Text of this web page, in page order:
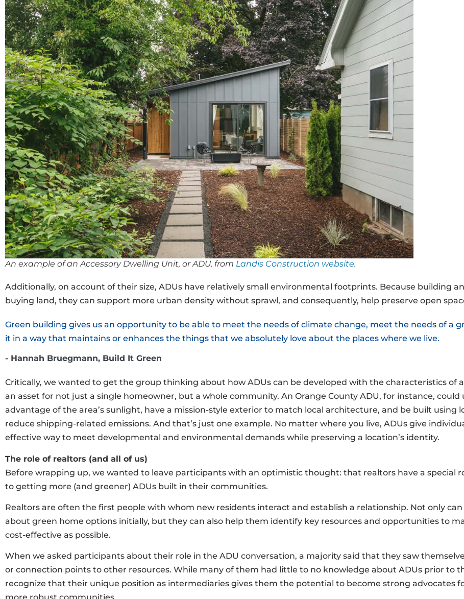
An example of an Accessory Dwelling Unit, or ADU, from Landis Construction website.
Additionally, on account of their size, ADUs have relatively small environmental footprints. Because building
buying land, they can support more urban density without sprawl, and consequently, help preserve open
Green building gives us an opportunity to be able to meet the needs of climate change, meet the needs of a
it in a way that maintains or enhances the things that we absolutely love about the places where we live.
- Hannah Bruegmann, Build It Green
Critically, we wanted to get the group thinking about how ADUs can be developed with the characteristics of
an asset for not just a single homeowner, but a whole community. An Orange County ADU, for instance, could
advantage of the area’s sunlight, have a mission-style exterior to match local architecture, and be built using
reduce shipping-related emissions. And that’s just one example. No matter where you live, ADUs give
effective way to meet developmental and environmental demands while preserving a location’s identity.
The role of realtors (and all of us)
Before wrapping up, we wanted to leave participants with an optimistic thought: that realtors have a special
to getting more (and greener) ADUs built in their communities.
Realtors are often the first people with whom new residents interact and establish a relationship. Not only
about green home options initially, but they can also help them identify key resources and opportunities to
cost-effective as possible.
When we asked participants about their role in the ADU conversation, a majority said that they saw
or connection points to other resources. While many of them had little to no knowledge about ADUs prior to
recognize that their unique position as intermediaries gives them the potential to become strong advocates